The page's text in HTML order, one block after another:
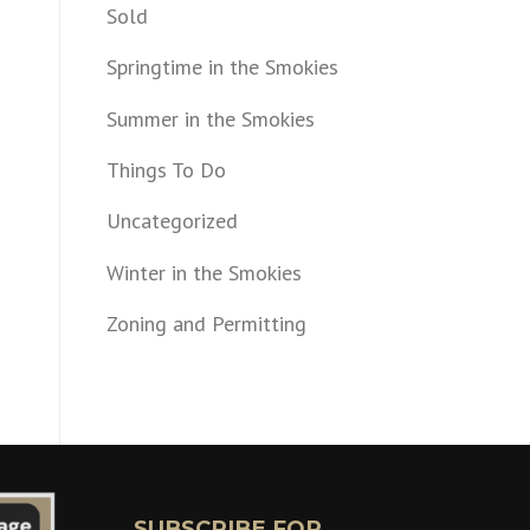
Sold
Springtime in the Smokies
Summer in the Smokies
Things To Do
Uncategorized
Winter in the Smokies
Zoning and Permitting